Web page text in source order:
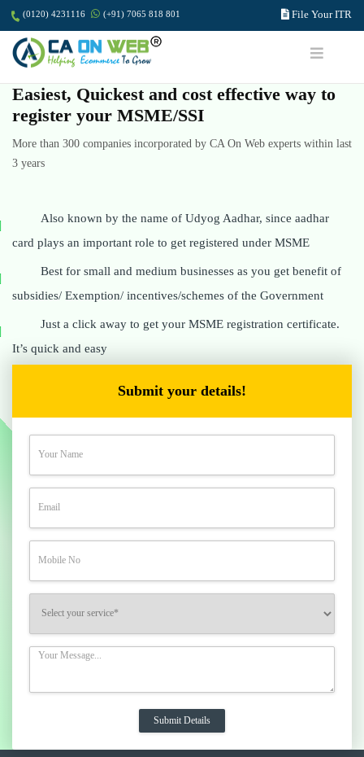
(0120) 4231116 (+91) 7065 818 801 File Your ITR
Easiest, Quickest and cost effective way to
register your MSME/SSI
More than 300 companies incorporated by CA On Web experts within last
3 years
Also known by the name of Udyog Aadhar, since aadhar
card plays an important role to get registered under MSME
Best for small and medium businesses as you get benefit of
subsidies/ Exemption/ incentives/schemes of the Government
Just a click away to get your MSME registration certificate.
It’s quick and easy
Submit your details!